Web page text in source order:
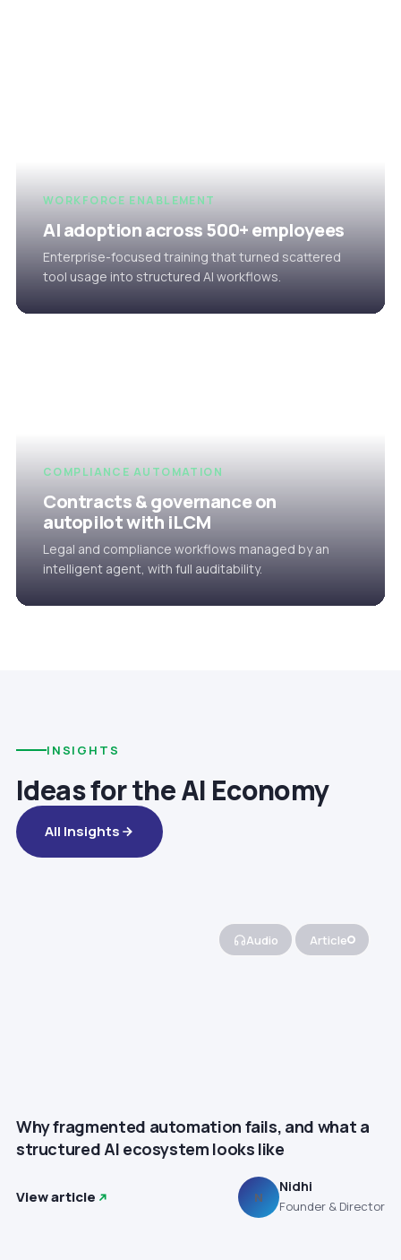
WORKFORCE ENABLEMENT
AI adoption across 500+ employees
Enterprise-focused training that turned scattered
tool usage into structured AI workflows.
COMPLIANCE AUTOMATION
Contracts & governance on
autopilot with iLCM
Legal and compliance workflows managed by an
intelligent agent, with full auditability.
INSIGHTS
Ideas for the AI Economy
All Insights
Audio Article
Why fragmented automation fails, and what a
structured AI ecosystem looks like
View article N
Nidhi
Founder & Director